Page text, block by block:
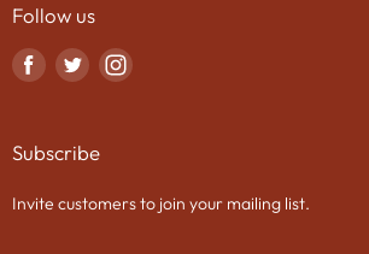
Follow us
Find
Facebook
Find
Twitter
Find
Subscribe
Invite customers to join your mailing list.